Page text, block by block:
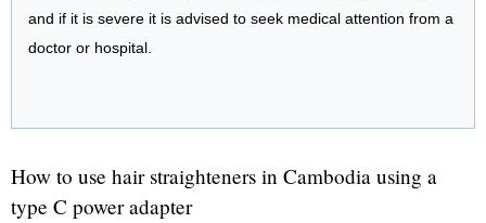
and if it is severe it is advised to seek medical attention from a
doctor or hospital.
How to use hair straighteners in Cambodia using a
type C power adapter